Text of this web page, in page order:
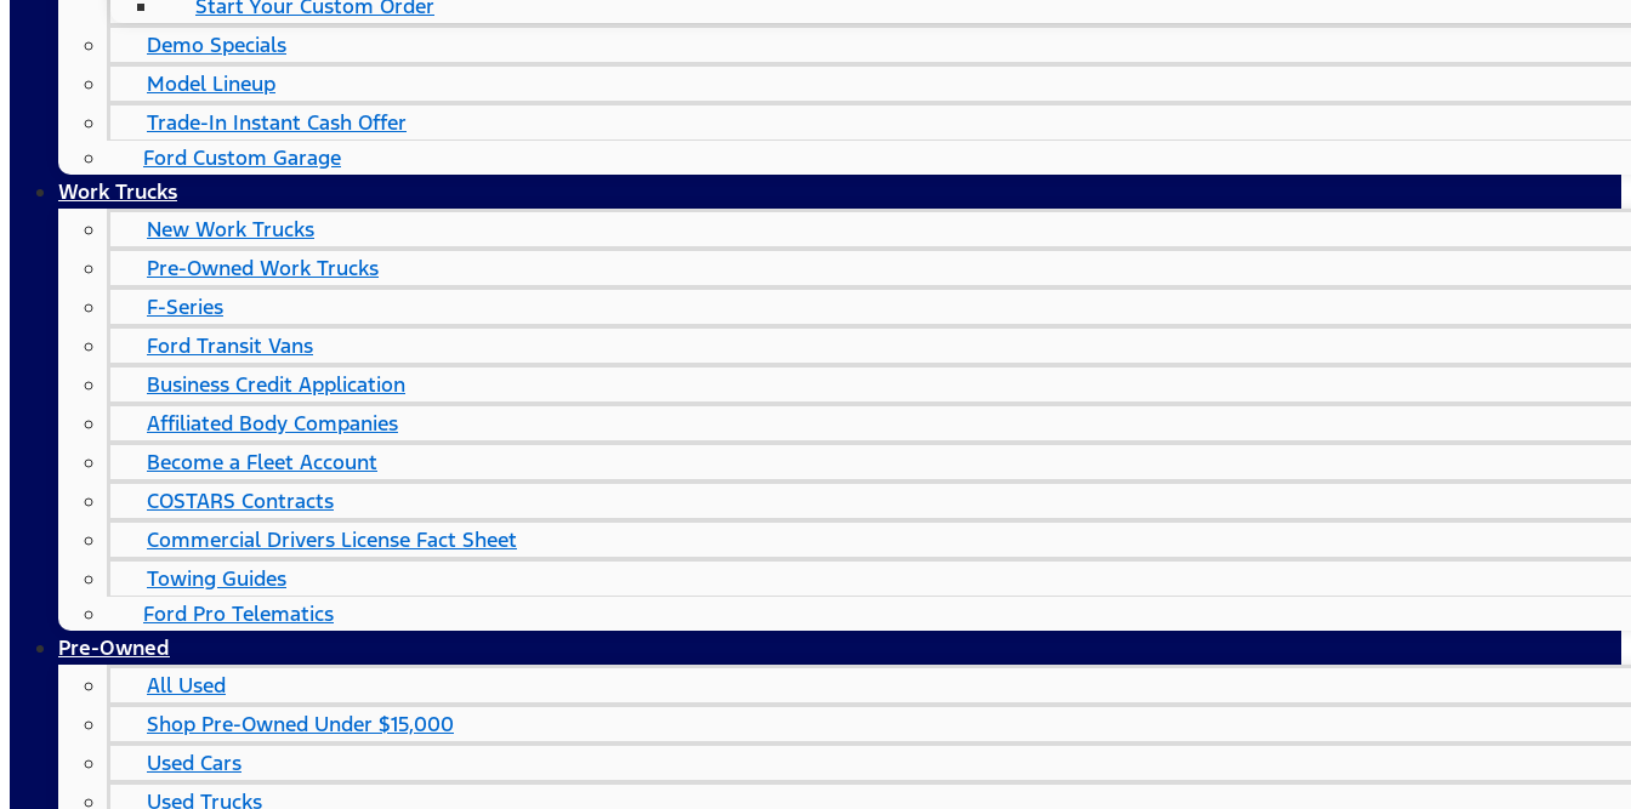
Start Your Custom Order
Demo Specials
Model Lineup
Trade-In Instant Cash Offer
Ford Custom Garage
Work Trucks
New Work Trucks
Pre-Owned Work Trucks
F-Series
Ford Transit Vans
Business Credit Application
Affiliated Body Companies
Become a Fleet Account
COSTARS​ Contracts
Commercial Drivers License Fact Sheet
Towing Guides
Ford Pro Telematics
Pre-Owned
All Used
Shop Pre-Owned Under $15,000
Used Cars
Used Trucks